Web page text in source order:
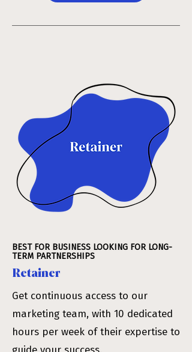
BEST FOR BUSINESS LOOKING FOR LONG-
TERM PARTNERSHIPS
Retainer
Get continuous access to our
marketing team, with 10 dedicated
hours per week of their expertise to